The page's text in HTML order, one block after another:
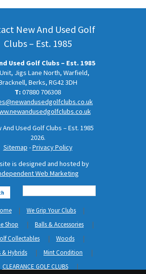
New And Used Golf
Clubs – Est. 1985
Used Golf Clubs – Est. 1985
Jigs Lane North, Warfield,
Berks, RG42 3DH
T:07880 706308
Used Golf Clubs – Est. 1985
2026.
Sitemap -Privacy Policy
is designed and hosted by
Web Marketing
We Grip Your Clubs
Shop
Balls & Accessories
Collectables
Woods
& Hybrids
Mint Condition
CLEARANCE GOLF CLUBS